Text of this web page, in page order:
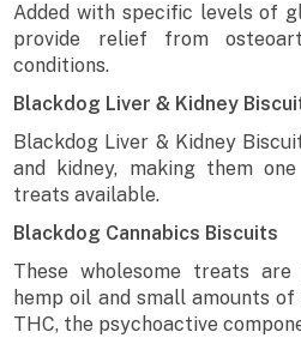
Added with specific levels of
provide relief from
conditions.
Blackdog Liver & Kidney
Blackdog Liver & Kidney
and kidney, making them
treats available.
Blackdog Cannabics Biscuits
These wholesome treats
hemp oil and small amounts
THC, the psychoactive